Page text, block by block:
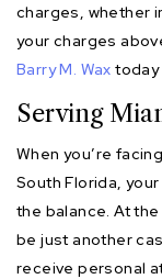
charges, whether
your charges
Barry M. Wax today
Serving
When you’re
South Florida,
the balance. At the
be just another
receive personal